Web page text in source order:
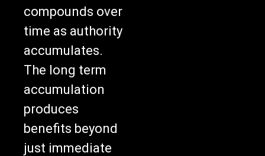
compounds over
time as authority
accumulates.
The long term
accumulation
produces
benefits beyond
just immediate